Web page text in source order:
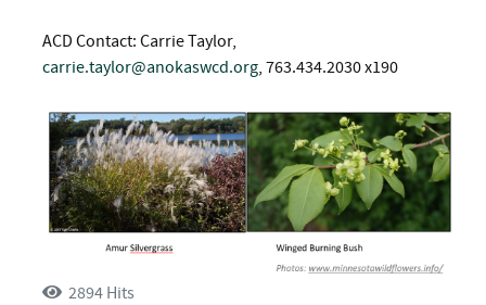
ACD Contact: Carrie Taylor,
carrie.taylor@anokaswcd.org, 763.434.2030 x190
2894 Hits